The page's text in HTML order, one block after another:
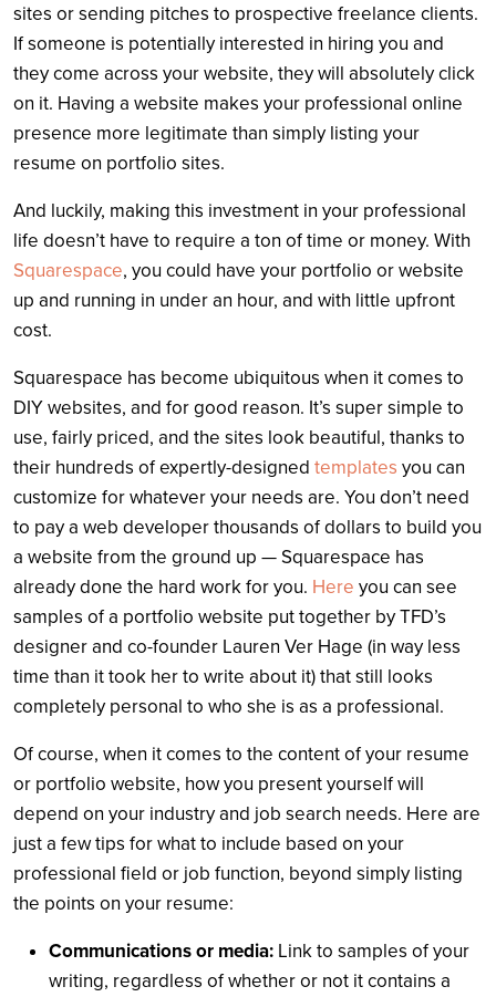
sites or sending pitches to prospective freelance clients.
If someone is potentially interested in hiring you and
they come across your website, they will absolutely click
on it. Having a website makes your professional online
presence more legitimate than simply listing your
resume on portfolio sites.
And luckily, making this investment in your professional
life doesn’t have to require a ton of time or money. With
Squarespace, you could have your portfolio or website
up and running in under an hour, and with little upfront
cost.
Squarespace has become ubiquitous when it comes to
DIY websites, and for good reason. It’s super simple to
use, fairly priced, and the sites look beautiful, thanks to
their hundreds of expertly-designed templates you can
customize for whatever your needs are. You don’t need
to pay a web developer thousands of dollars to build you
a website from the ground up — Squarespace has
already done the hard work for you. Here you can see
samples of a portfolio website put together by TFD’s
designer and co-founder Lauren Ver Hage (in way less
time than it took her to write about it) that still looks
completely personal to who she is as a professional.
Of course, when it comes to the content of your resume
or portfolio website, how you present yourself will
depend on your industry and job search needs. Here are
just a few tips for what to include based on your
professional field or job function, beyond simply listing
the points on your resume:
Communications or media: Link to samples of your
writing, regardless of whether or not it contains a